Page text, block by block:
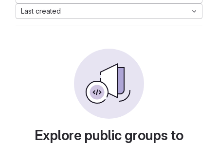
Last created
Explore public groups to